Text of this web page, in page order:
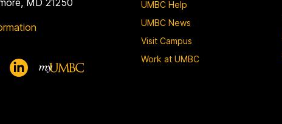
MD 21250
UMBC Help
UMBC News
Visit Campus
Work at UMBC